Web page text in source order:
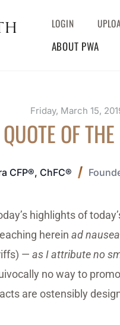
LOGIN
ABOUT PWA
Friday, March 15,
QUOTE OF
CFP®, ChFC®
highlights of
herein ad
— as I attribute no
no way to
are ostensibly